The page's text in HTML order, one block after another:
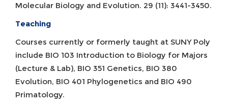
Molecular Biology and Evolution. 29 (11): 3441-3450.
Teaching
Courses currently or formerly taught at SUNY Poly
include BIO 103 Introduction to Biology for Majors
(Lecture & Lab), BIO 351 Genetics, BIO 380
Evolution, BIO 401 Phylogenetics and BIO 490
Primatology.